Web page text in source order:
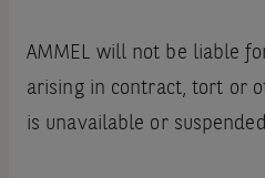
AMMEL will not be liable
arising in contract‚ tort or
is unavailable or